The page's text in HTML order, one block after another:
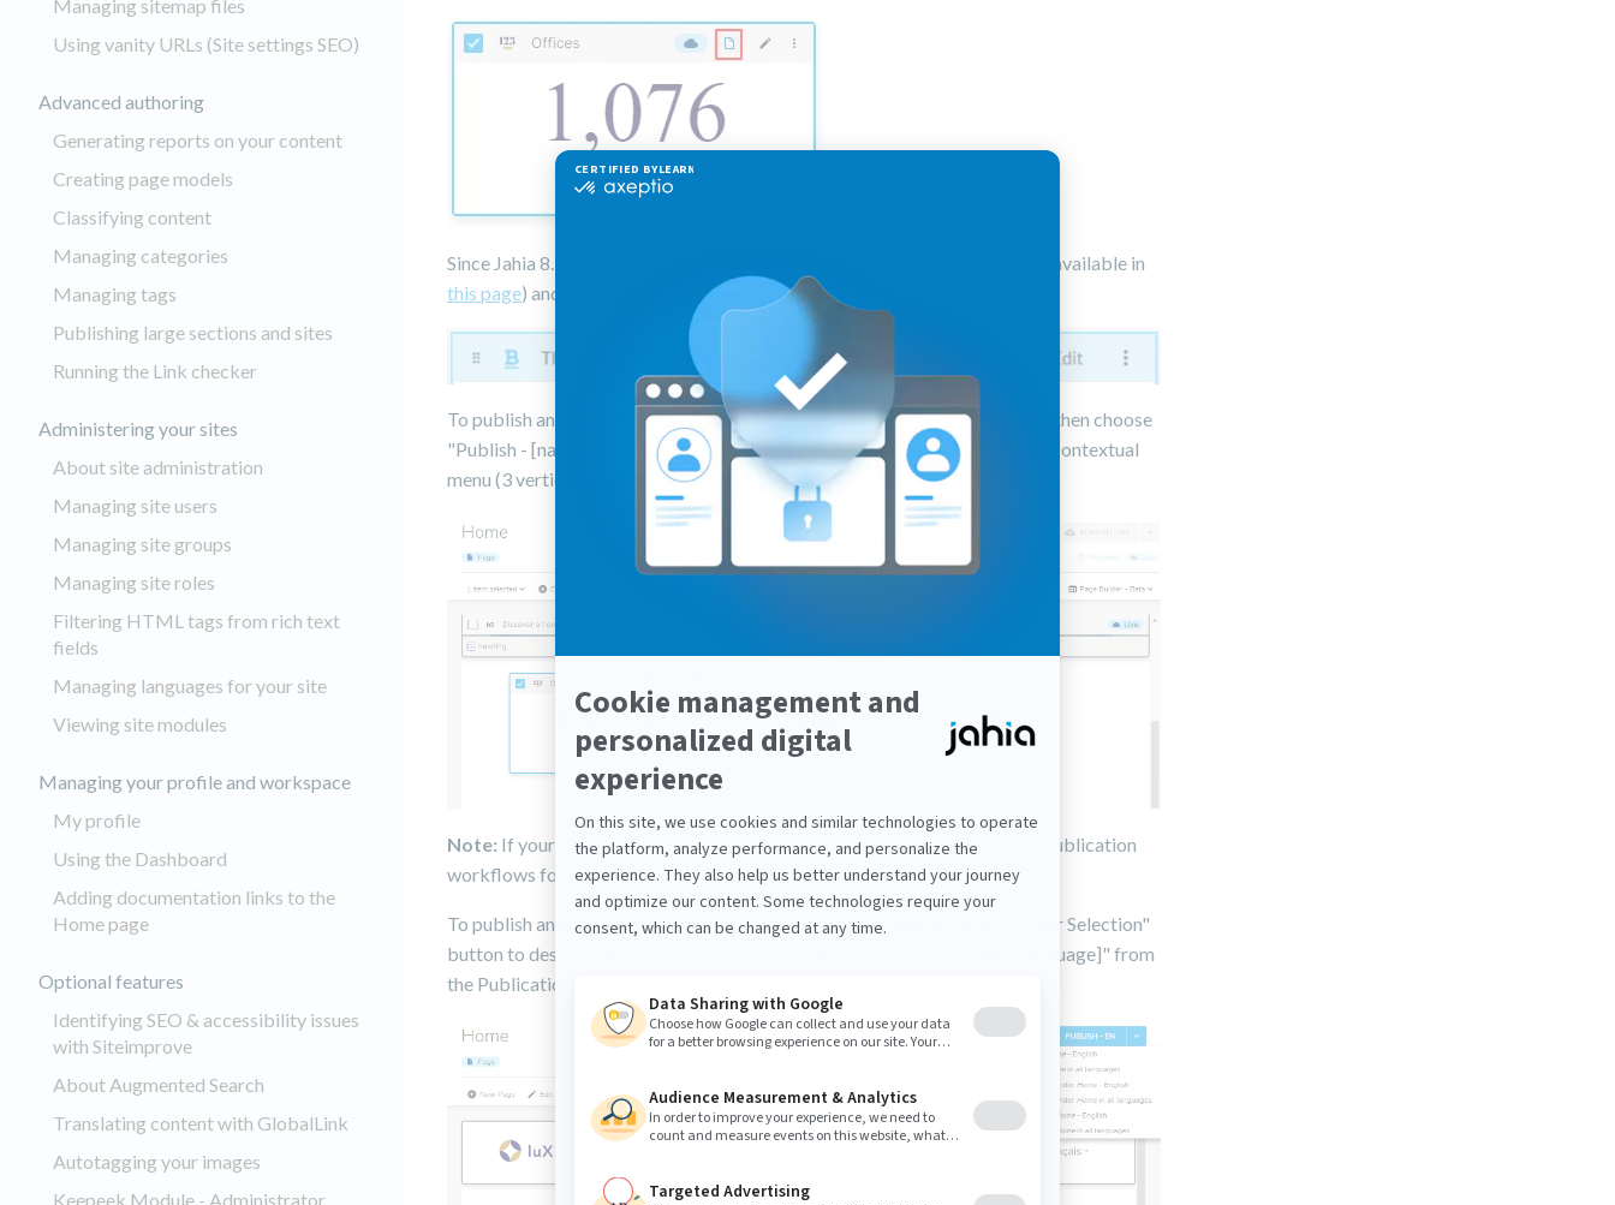
Managing sitemap files
Using vanity URLs (Site settings SEO)
Advanced authoring
Generating reports on your content
Creating page models
Classifying content
Managing categories
Managing tags
Publishing large sections and sites
Running the Link checker
Administering your sites
About site administration
Managing site users
Managing site groups
Managing site roles
Filtering HTML tags from rich text
fields
Managing languages for your site
Viewing site modules
Managing your profile and workspace
My profile
Using the Dashboard
Adding documentation links to the
Home page
Optional features
Identifying SEO & accessibility issues
with Siteimprove
About Augmented Search
Translating content with GlobalLink
Autotagging your images
Keepeek Module - Administrator
Since Jahia 8.2.1 all badges have been reviewed and harmonized (full list is available in
this page) and it looks now like this
To publish an individual item within a page, select it (one click on the item), then choose
"Publish - [name of the selected item]" from the top of the page or use the contextual
menu (3 vertical dots) of the item and choose the same.
Note: If your site is multilingual, selecting "Publish in all languages" adds publication
workflows for each language to the publication dashboard.
To publish an entire page, click outside any selectable area or use the "Clear Selection"
button to deselect all items. Then choose "Publish [name of the page] [language]" from
the Publication menu.